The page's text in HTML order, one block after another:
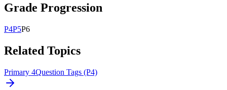
Grade Progression
P4P5P6
Related Topics
Primary 4Question Tags (P4)